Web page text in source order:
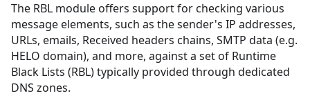
The RBL module offers support for checking various
message elements, such as the sender's IP addresses,
URLs, emails, Received headers chains, SMTP data (e.g.
HELO domain), and more, against a set of Runtime
Black Lists (RBL) typically provided through dedicated
DNS zones.